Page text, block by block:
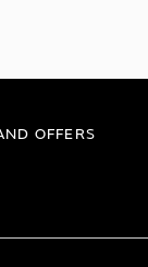
OFFERS